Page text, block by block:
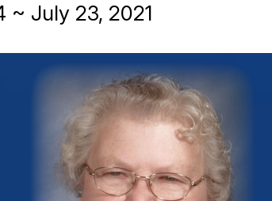
~ July 23, 2021